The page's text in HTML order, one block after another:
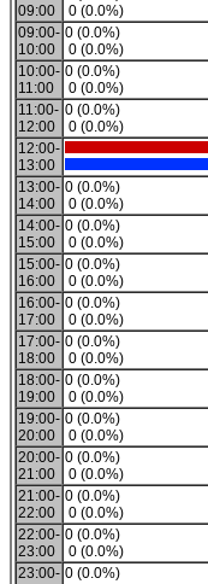
09:00
0 (0.0%)
09:00-
10:00
0 (0.0%)
0 (0.0%)
10:00-
11:00
0 (0.0%)
0 (0.0%)
11:00-
12:00
0 (0.0%)
0 (0.0%)
12:00-
13:00
13:00-
14:00
0 (0.0%)
0 (0.0%)
14:00-
15:00
0 (0.0%)
0 (0.0%)
15:00-
16:00
0 (0.0%)
0 (0.0%)
16:00-
17:00
0 (0.0%)
0 (0.0%)
17:00-
18:00
0 (0.0%)
0 (0.0%)
18:00-
19:00
0 (0.0%)
0 (0.0%)
19:00-
20:00
0 (0.0%)
0 (0.0%)
20:00-
21:00
0 (0.0%)
0 (0.0%)
21:00-
22:00
0 (0.0%)
0 (0.0%)
22:00-
23:00
0 (0.0%)
0 (0.0%)
23:00- 0 (0.0%)